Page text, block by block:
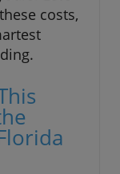
costs,